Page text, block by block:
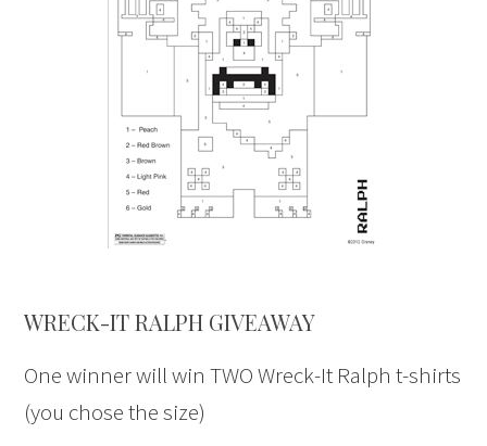
WRECK-IT RALPH GIVEAWAY
One winner will win TWO Wreck-It Ralph t-shirts
(you chose the size)